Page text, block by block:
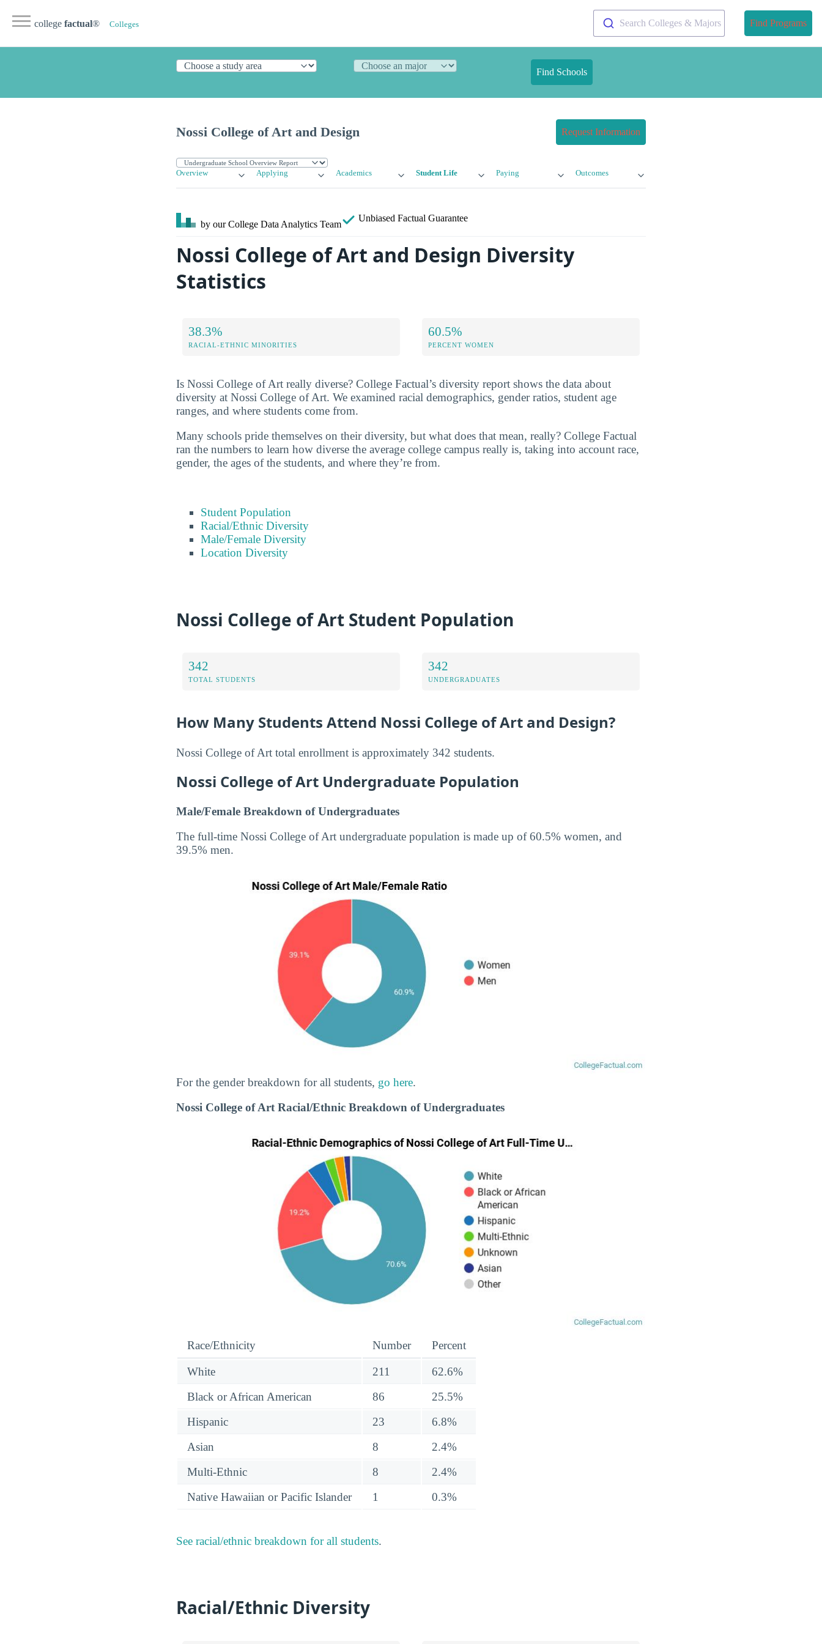
college factual® Colleges Search Colleges & Majors Find Programs
Find Schools
Nossi College of Art and Design Request Information
Overview Applying Academics Student Life Paying Outcomes
by our College Data Analytics Team
Unbiased Factual Guarantee
Nossi College of Art and Design Diversity
Statistics
38.3%
RACIAL-ETHNIC MINORITIES
60.5%
PERCENT WOMEN
Is Nossi College of Art really diverse? College Factual’s diversity report shows the data about
diversity at Nossi College of Art. We examined racial demographics, gender ratios, student age
ranges, and where students come from.
Many schools pride themselves on their diversity, but what does that mean, really? College Factual
ran the numbers to learn how diverse the average college campus really is, taking into account race,
gender, the ages of the students, and where they’re from.
Student Population
Racial/Ethnic Diversity
Male/Female Diversity
Location Diversity
Nossi College of Art Student Population
342
TOTAL STUDENTS
342
UNDERGRADUATES
How Many Students Attend Nossi College of Art and Design?
Nossi College of Art total enrollment is approximately 342 students.
Nossi College of Art Undergraduate Population
Male/Female Breakdown of Undergraduates
The full-time Nossi College of Art undergraduate population is made up of 60.5% women, and
39.5% men.
For the gender breakdown for all students, go here.
Nossi College of Art Racial/Ethnic Breakdown of Undergraduates
Race/Ethnicity Number Percent
White 211
62.6%
Black or African American
86
25.5%
Hispanic
23
6.8%
Asian
8
2.4%
Multi-Ethnic
8
2.4%
Native Hawaiian or Pacific Islander
1 0.3%
See racial/ethnic breakdown for all students.
Racial/Ethnic Diversity